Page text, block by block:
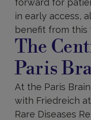
forward for
in early access,
benefit from this
The
Paris
At the Paris
with Friedreich
Rare Diseases